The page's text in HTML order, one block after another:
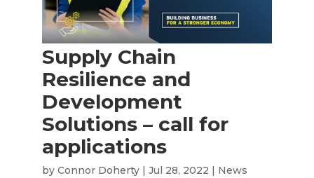
Supply Chain
Resilience and
Development
Solutions – call for
applications
by Connor Doherty| Jul 28, 2022
News